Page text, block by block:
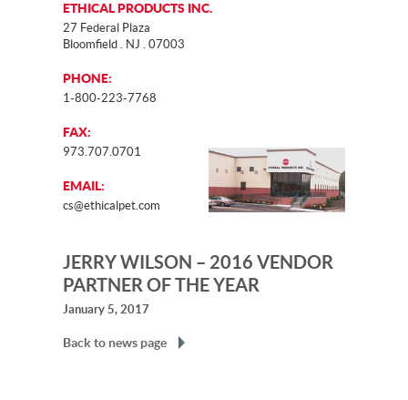
ETHICAL PRODUCTS INC.
27 Federal Plaza
Bloomfield . NJ . 07003
PHONE:
1-800-223-7768
FAX:
973.707.0701
EMAIL:
cs@ethicalpet.com
JERRY WILSON – 2016 VENDOR
PARTNER OF THE YEAR
January 5, 2017
Back to news page